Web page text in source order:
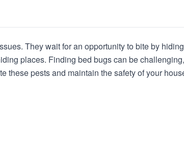
They wait for an opportunity to bite by
places. Finding bed bugs can be
these pests and maintain the safety of your